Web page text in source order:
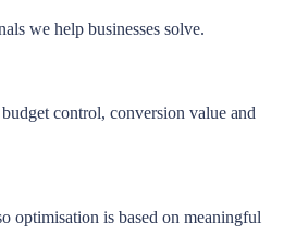
we help businesses solve.
control, conversion value and
optimisation is based on meaningful